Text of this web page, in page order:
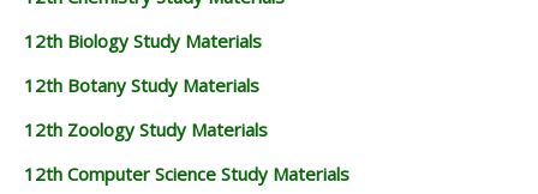
12th Biology Study Materials
12th Botany Study Materials
12th Zoology Study Materials
12th Computer Science Study Materials